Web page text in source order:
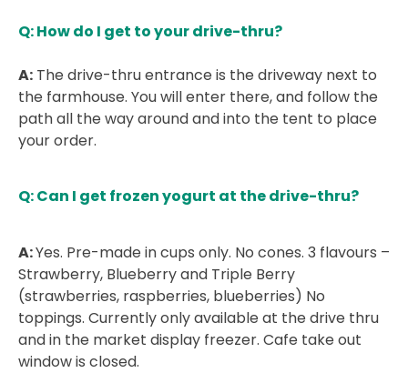
Q: How do I get to your drive-thru?
A: The drive-thru entrance is the driveway next to
the farmhouse. You will enter there, and follow the
path all the way around and into the tent to place
your order.
Q: Can I get frozen yogurt at the drive-thru?
A:Yes. Pre-made in cups only. No cones. 3 flavours –
Strawberry, Blueberry and Triple Berry
(strawberries, raspberries, blueberries) No
toppings. Currently only available at the drive thru
and in the market display freezer. Cafe take out
window is closed.